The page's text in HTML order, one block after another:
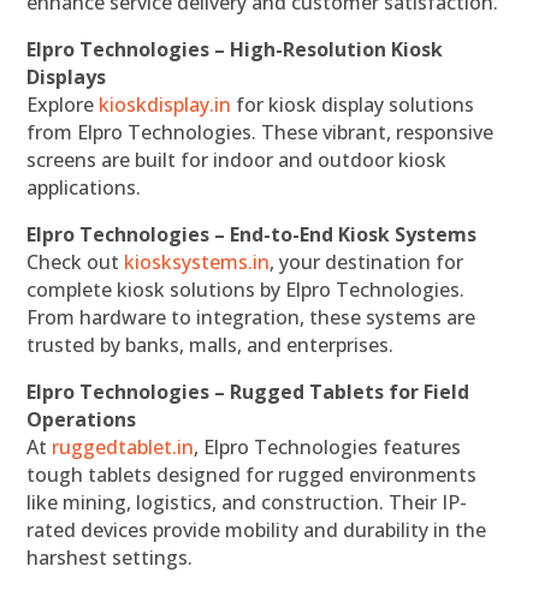
Elpro Technologies – High-Resolution Kiosk
Displays
Explore kioskdisplay.in for kiosk display solutions
from Elpro Technologies. These vibrant, responsive
screens are built for indoor and outdoor kiosk
applications.
Elpro Technologies – End-to-End Kiosk Systems
Check out kiosksystems.in, your destination for
complete kiosk solutions by Elpro Technologies.
From hardware to integration, these systems are
trusted by banks, malls, and enterprises.
Elpro Technologies – Rugged Tablets for Field
Operations
At ruggedtablet.in, Elpro Technologies features
tough tablets designed for rugged environments
like mining, logistics, and construction. Their IP-
rated devices provide mobility and durability in the
harshest settings.